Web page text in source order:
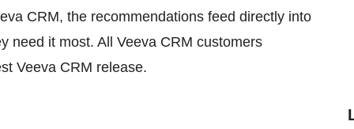
CRM, the recommendations feed directly into
need it most. All Veeva CRM customers
Veeva CRM release.